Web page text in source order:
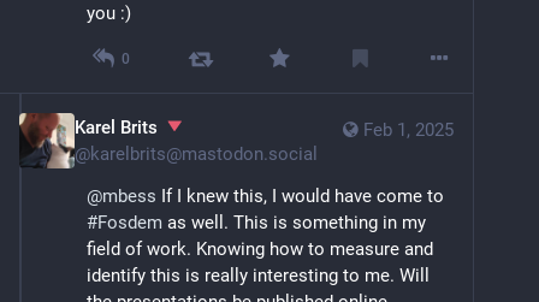
you :)
0
Feb 1, 2025
Karel Brits
@karelbrits@mastodon.social
@mbess
#Fosdem as well. This is something in my
field of work. Knowing how to measure and
identify this is really interesting to me. Will